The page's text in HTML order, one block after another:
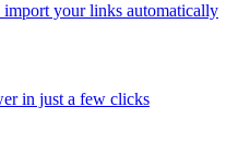
import your links automatically
in just a few clicks